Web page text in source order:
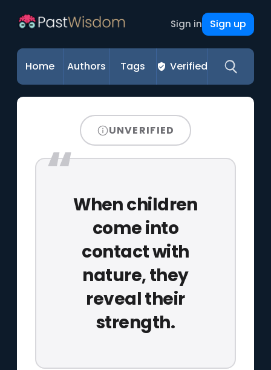
Sign in Sign up
Home Authors Tags Verified
UNVERIFIED
When children
come into
contact with
nature, they
reveal their
strength.